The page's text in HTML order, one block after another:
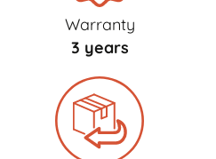
Warranty
3 years